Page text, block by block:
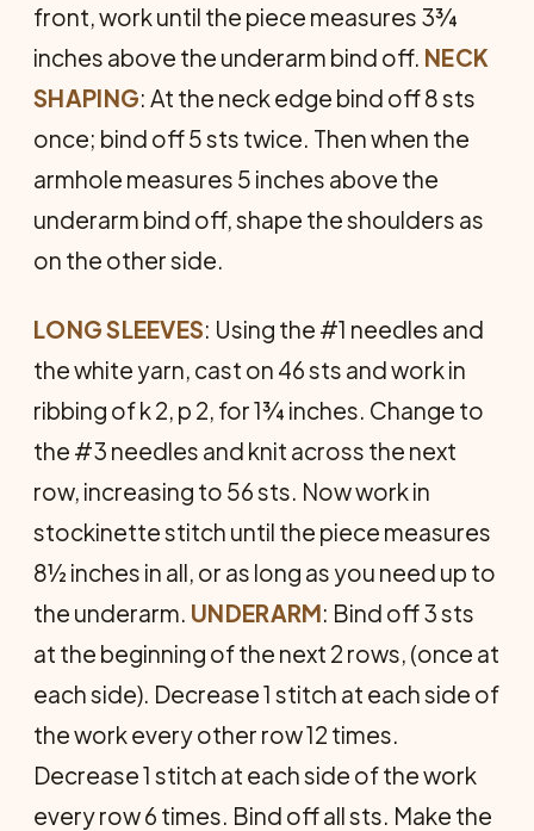
front, work until the piece measures 3¾
inches above the underarm bind off. NECK
SHAPING: At the neck edge bind off 8 sts
once; bind off 5 sts twice. Then when the
armhole measures 5 inches above the
underarm bind off, shape the shoulders as
on the other side.
LONGSLEEVES: Using the #1 needles and
the white yarn, cast on 46 sts and work in
ribbing of k 2, p 2, for 1¾ inches. Change to
the #3 needles and knit across the next
row, increasing to 56 sts. Now work in
stockinette stitch until the piece measures
8½ inches in all, or as long as you need up to
the underarm. UNDERARM: Bind off 3 sts
at the beginning of the next 2 rows, (once at
each side). Decrease 1 stitch at each side of
the work every other row 12 times.
Decrease 1 stitch at each side of the work
every row 6 times. Bind off all sts. Make the